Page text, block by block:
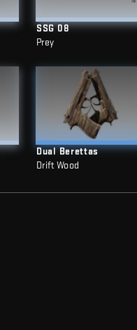
SSG 08
Prey
Dual Berettas
Drift Wood